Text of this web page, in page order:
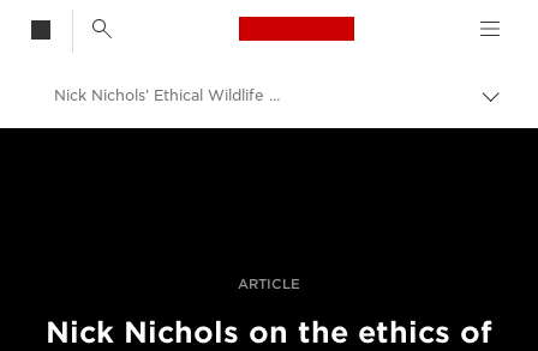
Canon Logo, back
Nick Nichols’ Ethical Wildlife Photography
ARTICLE
Nick Nichols on the ethics of